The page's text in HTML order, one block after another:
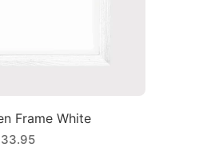
Frame White